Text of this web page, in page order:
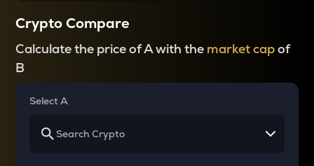
Crypto Compare
Calculate the price of A with the market capof
B
Select A